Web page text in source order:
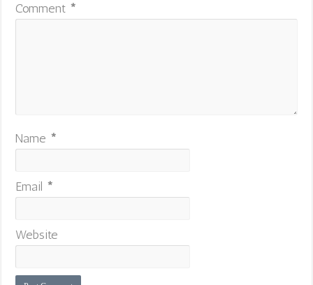
Comment *
Name *
Email *
Website